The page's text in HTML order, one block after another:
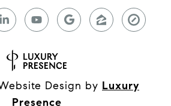
Design by Luxury
Presence